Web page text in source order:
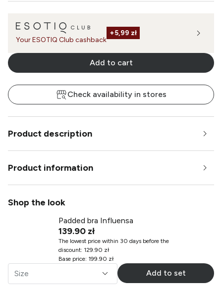
Your ESOTIQ Club cashback
+5,99 zł
Add to cart
Check availability in stores
Product description
Product information
Shop the look
Padded bra Influensa
139.90 zł
The lowest price within 30 days before the
discount: 129.90 zł
Base price: 199.90 zł
Size Add to set